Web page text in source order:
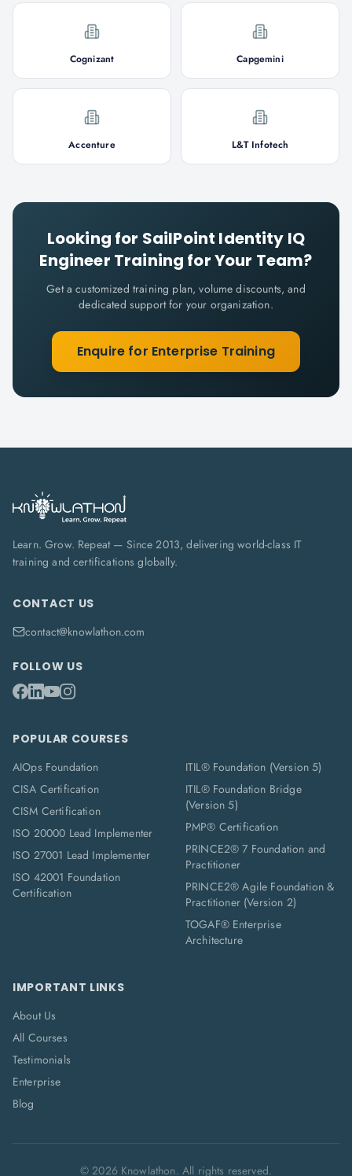
Cognizant Capgemini
Accenture L&T Infotech
Looking for SailPoint Identity IQ
Engineer Training for Your Team?
Get a customized training plan, volume discounts, and
dedicated support for your organization.
Enquire for Enterprise Training
Learn. Grow. Repeat — Since 2013, delivering world-class IT
training and certifications globally.
CONTACT US
contact@knowlathon.com
FOLLOW US
POPULAR COURSES
AIOps Foundation
CISA Certification
CISM Certification
ISO 20000 Lead Implementer
ISO 27001 Lead Implementer
ISO 42001 Foundation
Certification
ITIL® Foundation (Version 5)
ITIL® Foundation Bridge
(Version 5)
PMP® Certification
PRINCE2® 7 Foundation and
Practitioner
PRINCE2® Agile Foundation &
Practitioner (Version 2)
TOGAF® Enterprise
Architecture
IMPORTANT LINKS
About Us
All Courses
Testimonials
Enterprise
Blog
©2026Knowlathon. All rights reserved.